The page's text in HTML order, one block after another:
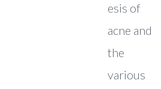
esis of
acne and
the
various